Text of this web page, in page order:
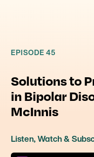
EPISODE 45
Solutions to
in Bipolar
McInnis
Listen, Watch &